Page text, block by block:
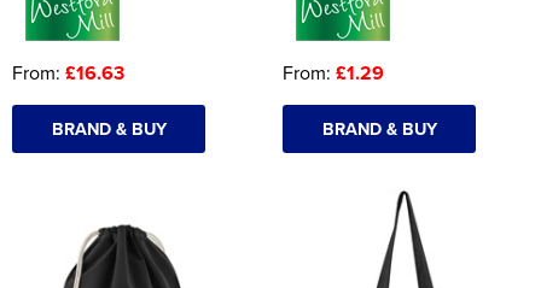
From: £16.63
BRAND & BUY
From: £1.29
BRAND & BUY